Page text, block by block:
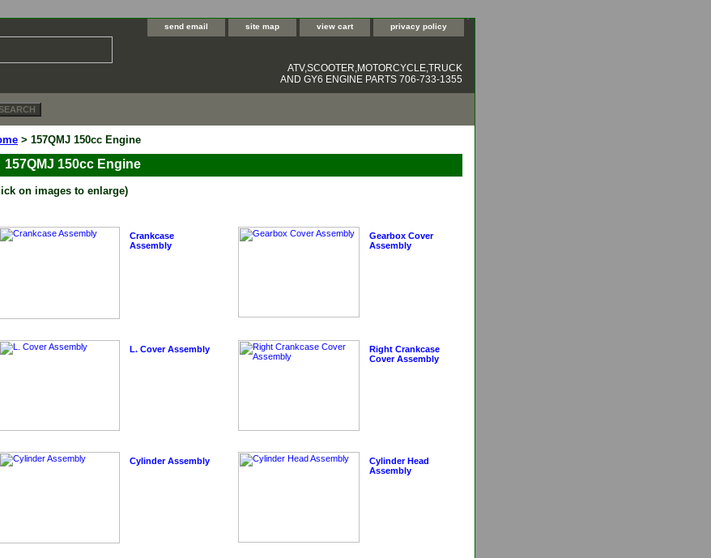
send email site map view cart privacy policy
ATV,SCOOTER,MOTORCYCLE,TRUCK
AND GY6 ENGINE PARTS 706-733-1355
> 157QMJ 150cc Engine
157QMJ 150cc Engine
on images to enlarge)
Crankcase
Assembly
Gearbox Cover
Assembly
L. Cover Assembly
Right Crankcase
Cover Assembly
Cylinder Assembly
Cylinder Head
Assembly